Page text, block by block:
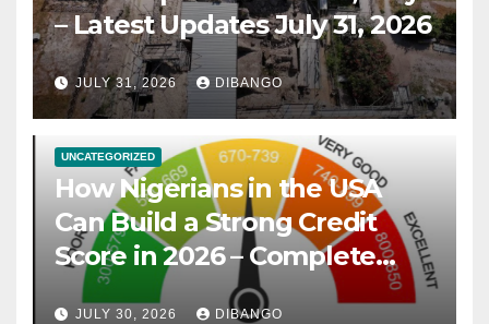
– Latest Updates July 31, 2026
JULY 31, 2026 DIBANGO
UNCATEGORIZED
How Nigerians in the USA
Can Build a Strong Credit
Score in 2026 – Complete
Guide
JULY 30, 2026 DIBANGO